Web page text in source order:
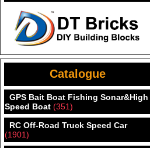
Catalogue
GPS Bait Boat Fishing Sonar&High
Speed Boat (351)
RC Off-Road Truck Speed Car
(1901)